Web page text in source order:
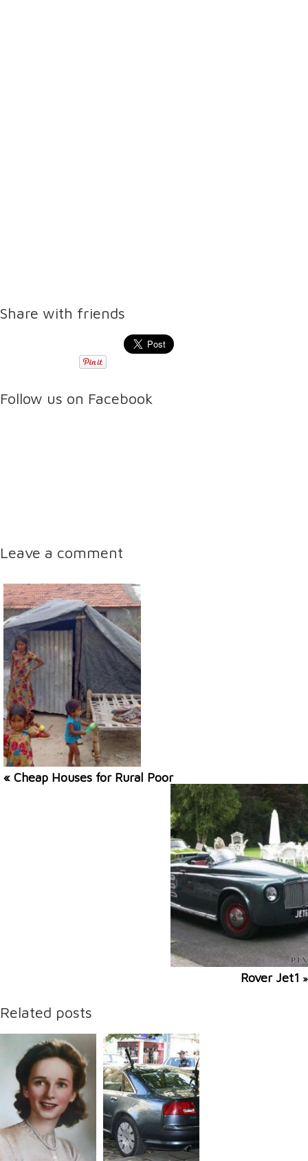
Share with friends
Follow us on Facebook
Leave a comment
« Cheap Houses for Rural Poor
Rover Jet1 »
Related posts